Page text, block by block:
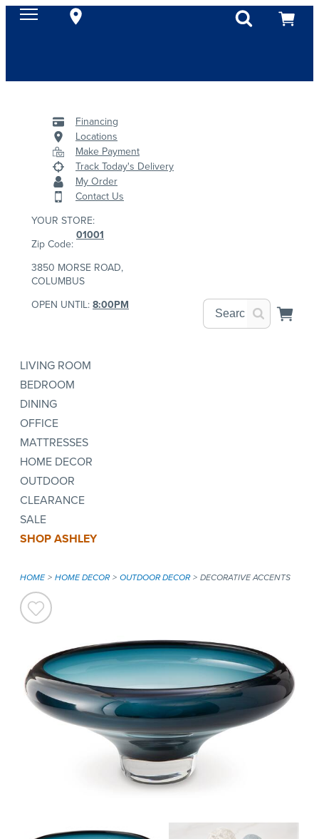
Financing
Locations
Make Payment
Track Today's Delivery
My Order
Contact Us
YOUR STORE:
Zip Code:
01001
3850 MORSE ROAD,
COLUMBUS
OPEN UNTIL:8:00PM
LIVING ROOM
BEDROOM
DINING
OFFICE
MATTRESSES
HOME DECOR
OUTDOOR
CLEARANCE
SALE
SHOP ASHLEY
HOME HOME DECOR OUTDOOR DECOR DECORATIVE ACCENTS